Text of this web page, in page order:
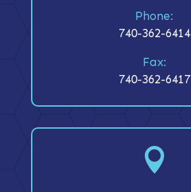
Phone:
740-362-6414
Fax:
740-362-6417
